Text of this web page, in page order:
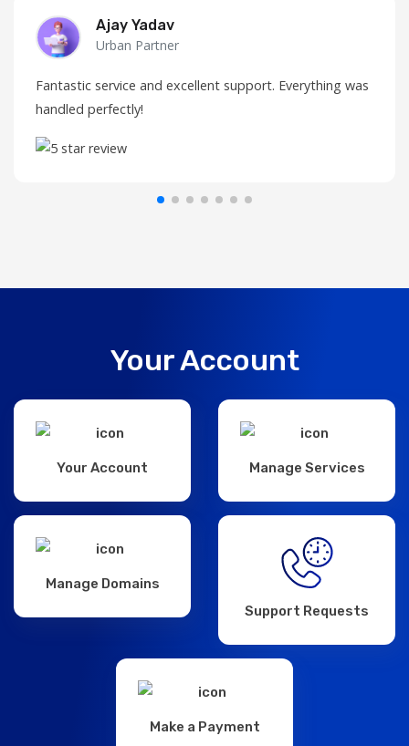
Ajay Yadav
Urban Partner
Fantastic service and excellent support. Everything was
handled perfectly!
Your Account
Your Account Manage Services
Manage Domains
Support Requests
Make a Payment